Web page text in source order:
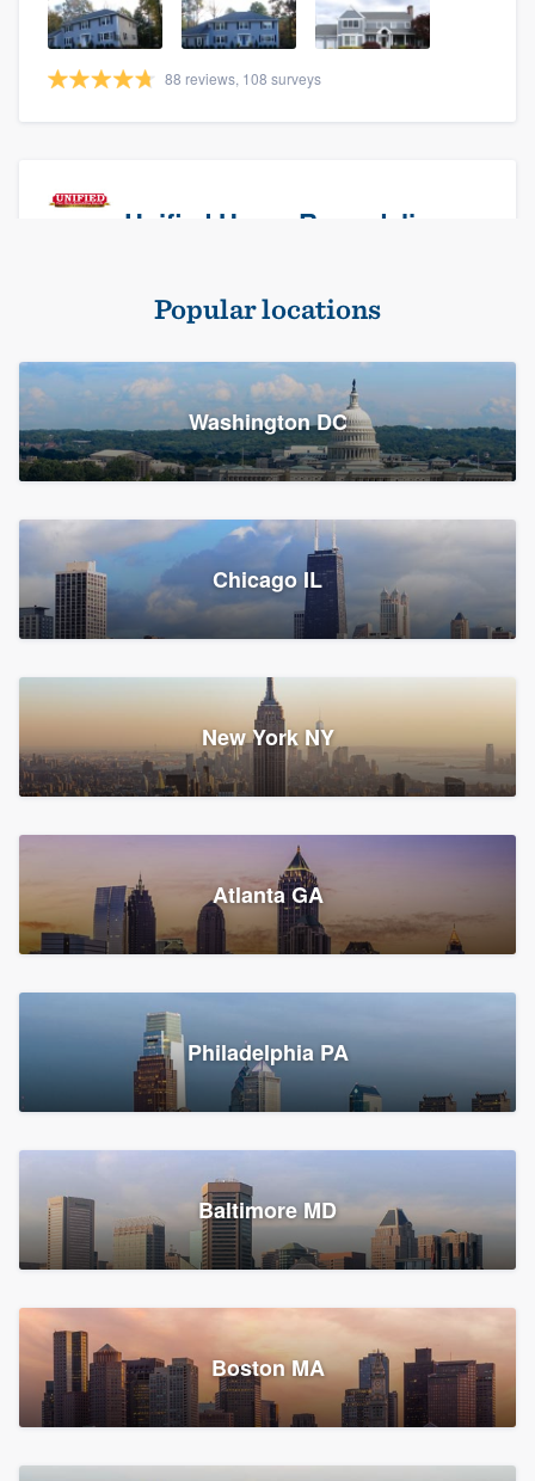
88 reviews, 108 surveys
Unified Home Remodeling
Baldwin, NY
1,782 reviews, 1,892 surveys
Storm Guard of Greater
Bergen County
Fair Lawn, NJ
43 reviews, 43 surveys
Franzoso Contracting
Roofers, Siding, and Window & door replacement
Croton-on-Hudson, NY
2,002 reviews, 2,387 surveys
Global Home Improvement
Feasterville, PA
Popular locations
Washington DC
Chicago IL
New York NY
Atlanta GA
Philadelphia PA
Baltimore MD
Boston MA